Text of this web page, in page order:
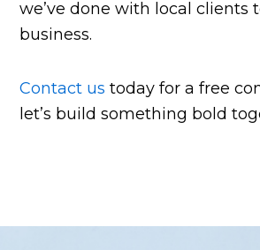
we’ve done with local clients
business.
Contact us today for a free
let’s build something bold